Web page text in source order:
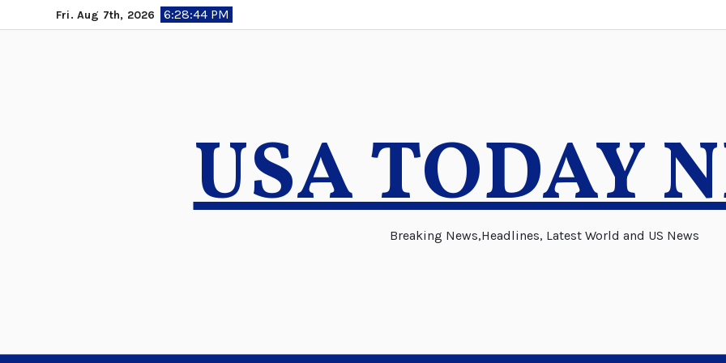
to
Fri. Aug 7th, 2026 6:28:46 PM
USA TODAY
Breaking News,Headlines, Latest World and US News